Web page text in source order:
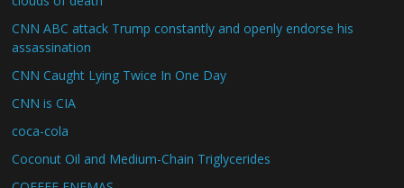
CNN ABC attack Trump constantly and openly endorse his
assassination
CNN Caught Lying Twice In One Day
CNN is CIA
coca-cola
Coconut Oil and Medium-Chain Triglycerides